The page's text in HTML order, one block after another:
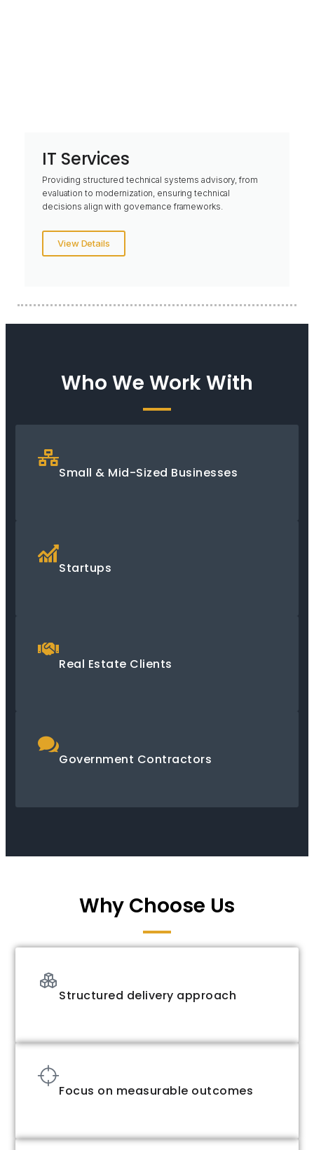
IT Services
Providing structured technical systems advisory, from
evaluation to modernization, ensuring technical
decisions align with governance frameworks.
View Details
Who We Work With
Small & Mid-Sized Businesses
Startups
Real Estate Clients
Government Contractors
Why Choose Us
Structured delivery approach
Focus on measurable outcomes